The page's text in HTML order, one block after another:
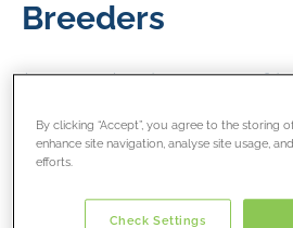
Breeders
As a partner breeder, you can
introductory pet insurance cover
By clicking “Accept”, you agree to the storing
enhance site navigation, analyse site usage,
efforts.
Check Settings